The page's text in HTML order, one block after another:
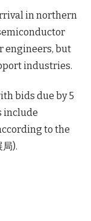
in northern
engineers, but
industries.
bids due by 5
include
to the
).